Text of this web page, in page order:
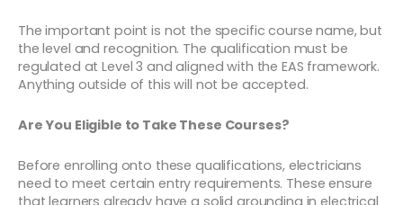
The important point is not the specific course name, but
the level and recognition. The qualification must be
regulated at Level 3 and aligned with the EAS framework.
Anything outside of this will not be accepted.
Are You Eligible to Take These Courses?
Before enrolling onto these qualifications, electricians
need to meet certain entry requirements. These ensure
that learners already have a solid grounding in electrical